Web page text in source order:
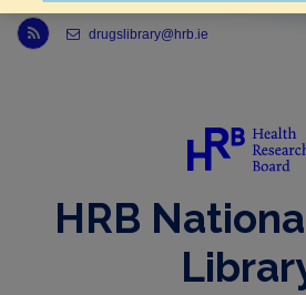
Link to Health Research Board r s s feed, opens in new window
drugslibrary@hrb.ie
HRB